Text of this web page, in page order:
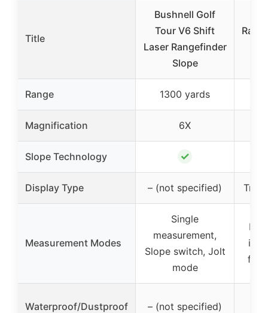
Title
Bushnell Golf
Tour V6 Shift
Laser Rangefinder
Slope
Range 1300 yards
Magnification 6X
Slope Technology ✓
Display Type – (not specified)
Measurement Modes
Single
measurement,
Slope switch, Jolt
mode
flag
Waterproof/Dustproof – (not specified)